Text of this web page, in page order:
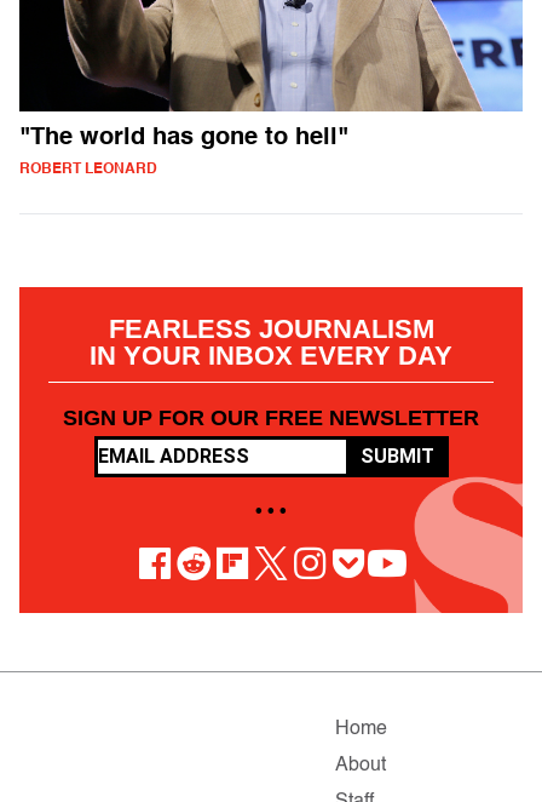
"The world has gone to hell"
ROBERT LEONARD
FEARLESS JOURNALISM
IN YOUR INBOX EVERY DAY
SIGN UP FOR OUR FREE NEWSLETTER
SUBMIT
• • •
Home
About